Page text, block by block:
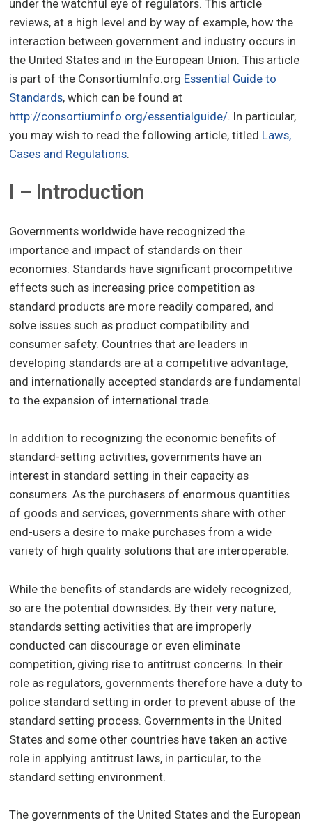
under the watchful eye of regulators. This article
reviews, at a high level and by way of example, how the
interaction between government and industry occurs in
the United States and in the European Union. This article
is part of the ConsortiumInfo.org Essential Guide to
Standards, which can be found at
http://consortiuminfo.org/essentialguide/. In particular,
you may wish to read the following article, titled Laws,
Cases and Regulations.
I – Introduction
Governments worldwide have recognized the
importance and impact of standards on their
economies. Standards have significant procompetitive
effects such as increasing price competition as
standard products are more readily compared, and
solve issues such as product compatibility and
consumer safety. Countries that are leaders in
developing standards are at a competitive advantage,
and internationally accepted standards are fundamental
to the expansion of international trade.
In addition to recognizing the economic benefits of
standard-setting activities, governments have an
interest in standard setting in their capacity as
consumers. As the purchasers of enormous quantities
of goods and services, governments share with other
end-users a desire to make purchases from a wide
variety of high quality solutions that are interoperable.
While the benefits of standards are widely recognized,
so are the potential downsides. By their very nature,
standards setting activities that are improperly
conducted can discourage or even eliminate
competition, giving rise to antitrust concerns. In their
role as regulators, governments therefore have a duty to
police standard setting in order to prevent abuse of the
standard setting process. Governments in the United
States and some other countries have taken an active
role in applying antitrust laws, in particular, to the
standard setting environment.
The governments of the United States and the European